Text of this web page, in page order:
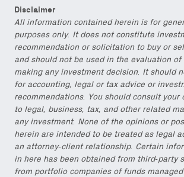
Disclaimer
All information contained herein is for
purposes only. It does not constitute
recommendation or solicitation to buy or
and should not be used in the evaluation
making any investment decision. It should
for accounting, legal or tax advice or
recommendations. You should consult your
to legal, business, tax, and other related
any investment. None of the opinions or
herein are intended to be treated as legal
an attorney-client relationship. Certain
in here has been obtained from third-party
from portfolio companies of funds